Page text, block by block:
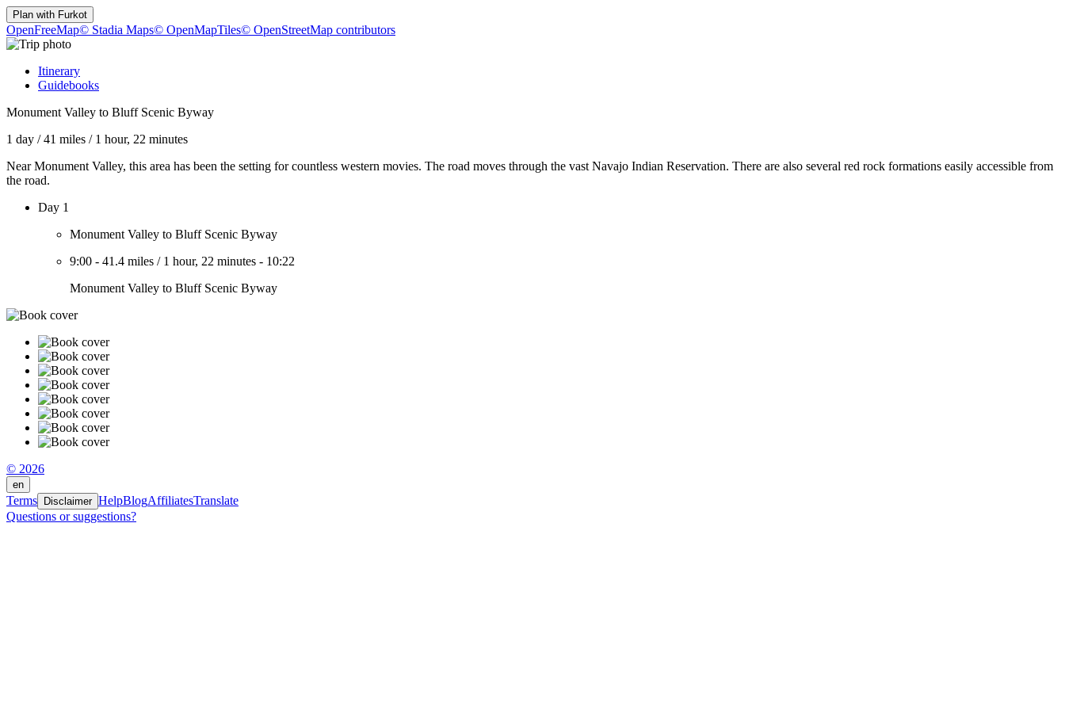
Plan with Furkot
OpenFreeMap© Stadia Maps© OpenMapTiles© OpenStreetMap contributors
Itinerary
Guidebooks
Monument Valley to Bluff Scenic Byway
1 day /41 miles / 1 hour, 22 minutes
Near Monument Valley, this area has been the setting for countless western movies. The road moves through the vast Navajo Indian Reservation. There are also several red rock formations easily accessible from
the road.
Day 1
Monument Valley to Bluff Scenic Byway
9:00 - 41.4 miles / 1 hour, 22 minutes - 10:22
Monument Valley to Bluff Scenic Byway
© 2026
en
Terms Disclaimer HelpBlogAffiliatesTranslate
Questions or suggestions?